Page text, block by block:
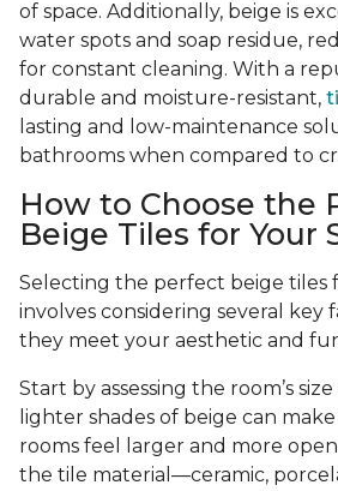
of space. Additionally, beige is
water spots and soap residue,
for constant cleaning. With a
durable and moisture-resistant,
lasting and low-maintenance
bathrooms when compared to
How to Choose the
Beige Tiles for Your
Selecting the perfect beige tiles
involves considering several key
they meet your aesthetic and
Start by assessing the room’s
lighter shades of beige can
rooms feel larger and more
the tile material—ceramic,